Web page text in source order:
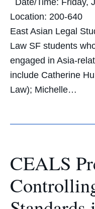
Location: 200-640
East Asian Legal
Law SF students
engaged in Asia-
include Catherine
Law); Michelle…
CEALS